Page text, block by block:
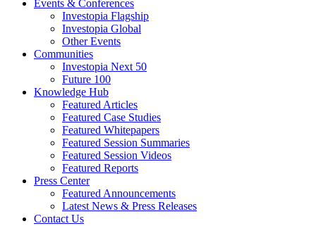
Events & Conferences
Investopia Flagship
Investopia Global
Other Events
Communities
Investopia Next 50
Future 100
Knowledge Hub
Featured Articles
Featured Case Studies
Featured Whitepapers
Featured Session Summaries
Featured Session Videos
Featured Reports
Press Center
Featured Announcements
Latest News & Press Releases
Contact Us